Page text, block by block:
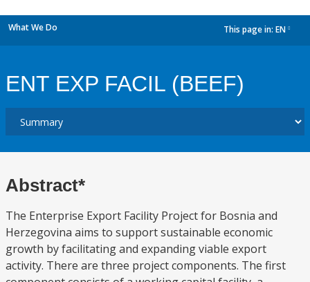
What We Do This page in: EN
ENT EXP FACIL (BEEF)
Abstract*
The Enterprise Export Facility Project for Bosnia and
Herzegovina aims to support sustainable economic
growth by facilitating and expanding viable export
activity. There are three project components. The first